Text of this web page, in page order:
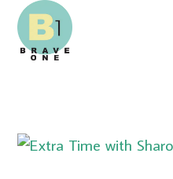
Skip
content
Open
mobile
menu
Close
mobile
menu